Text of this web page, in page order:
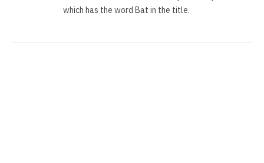
which has the word Bat in the title.